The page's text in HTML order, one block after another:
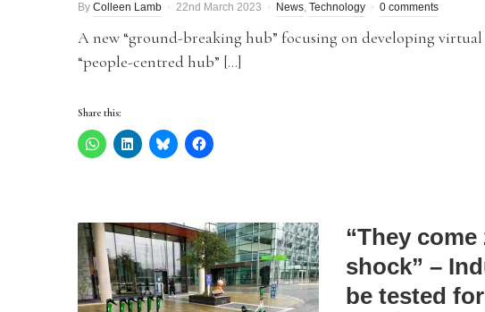
By Colleen Lamb 22nd March 2023 News, Technology 0 comments
A new “ground-breaking hub” focusing on developing virtual
“people-centred hub” […]
Share this:
“They
shock” –
be tested